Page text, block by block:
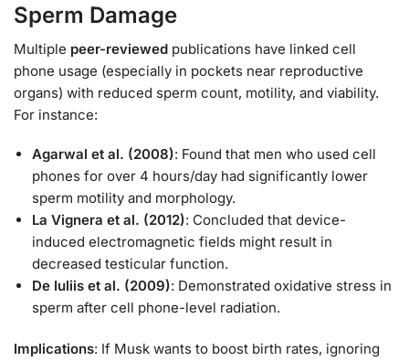
Sperm Damage
Multiple peer-reviewed publications have linked cell
phone usage (especially in pockets near reproductive
organs) with reduced sperm count, motility, and viability.
For instance:
Agarwal et al. (2008): Found that men who used cell
phones for over 4 hours/day had significantly lower
sperm motility and morphology.
La Vignera et al. (2012): Concluded that device-
induced electromagnetic fields might result in
decreased testicular function.
De Iuliis et al. (2009): Demonstrated oxidative stress in
sperm after cell phone-level radiation.
Implications: If Musk wants to boost birth rates, ignoring